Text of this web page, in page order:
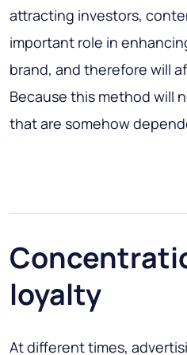
attracting investors,
important role in
brand, and therefore will
Because this method will
that are somehow
loyalty
At different times,